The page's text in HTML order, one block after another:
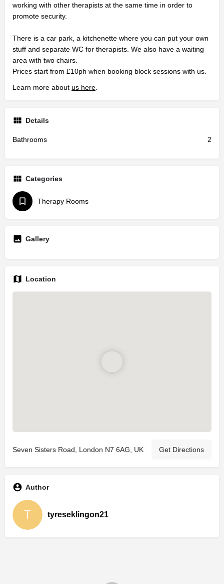
working with other therapists at the same time in order to
promote security.
There is a car park, a kitchenette where you can put your own
stuff and separate WC for therapists. We also have a waiting
area with two chairs.
Prices start from £10ph when booking block sessions with us.
Learn more about us here
Details
Bathrooms 2
Categories
Therapy Rooms
Gallery
Location
Seven Sisters Road, London N7 6AG, UK Get Directions
Author
tyreseklingon21